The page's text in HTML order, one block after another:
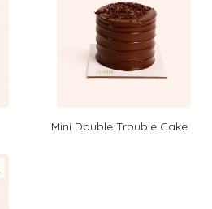
Mini Double Trouble Cake